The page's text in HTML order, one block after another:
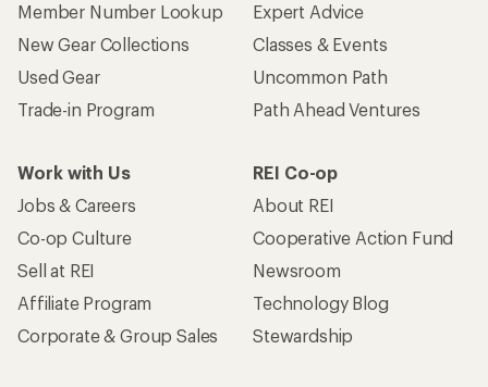
Member Number Lookup
New Gear Collections
Used Gear
Trade-in Program
Expert Advice
Classes & Events
Uncommon Path
Path Ahead Ventures
Work with Us
Jobs & Careers
Co-op Culture
Sell at REI
Affiliate Program
Corporate & Group Sales
REI Co-op
About REI
Cooperative Action Fund
Newsroom
Technology Blog
Stewardship